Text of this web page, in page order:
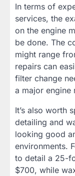
In terms of
services, the
on the engine
be done. The
might range
repairs can
filter change
a major engine
It’s also worth
detailing and
looking good
environments.
to detail a 25-
$700, while